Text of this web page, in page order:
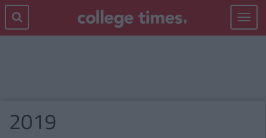
Toggle
2019